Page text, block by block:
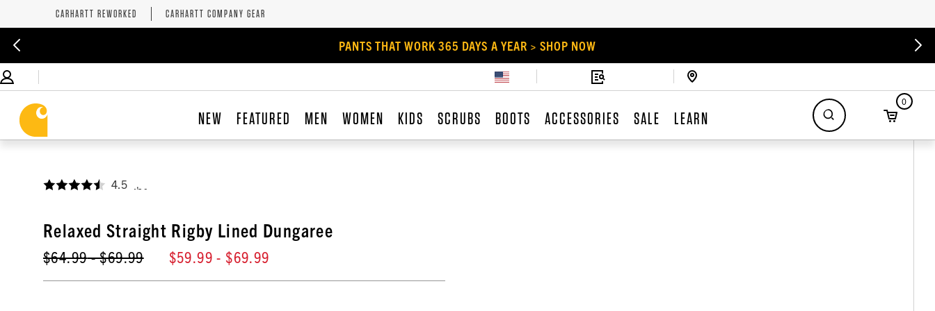
CARHARTT REWORKED CARHARTT COMPANY GEAR
PANTS THAT WORK 365 DAYS A YEAR > SHOP NOW
NEW FEATURED MEN WOMEN KIDS SCRUBS BOOTS ACCESSORIES SALE LEARN
0
4.5
Relaxed Straight Rigby Lined Dungaree
$64.99- $69.99 $59.99 - $69.99